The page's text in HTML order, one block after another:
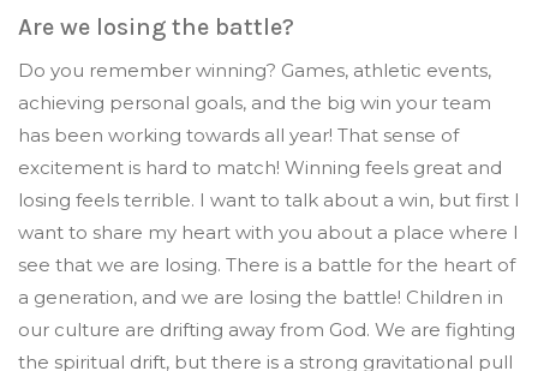
Are we losing the battle?
Do you remember winning? Games, athletic events,
achieving personal goals, and the big win your team
has been working towards all year! That sense of
excitement is hard to match! Winning feels great and
losing feels terrible. I want to talk about a win, but first I
want to share my heart with you about a place where I
see that we are losing. There is a battle for the heart of
a generation, and we are losing the battle! Children in
our culture are drifting away from God. We are fighting
the spiritual drift, but there is a strong gravitational pull